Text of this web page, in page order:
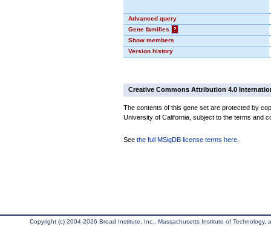
Advanced query
Gene families
?
Show members
Version history
Creative Commons Attribution 4.0
The contents of this gene set are protected by
University of California, subject to the terms and
See the full MSigDB license terms here
Copyright (c) 2004-2026 Broad Institute, Inc., Massachusetts Institute of Technology,